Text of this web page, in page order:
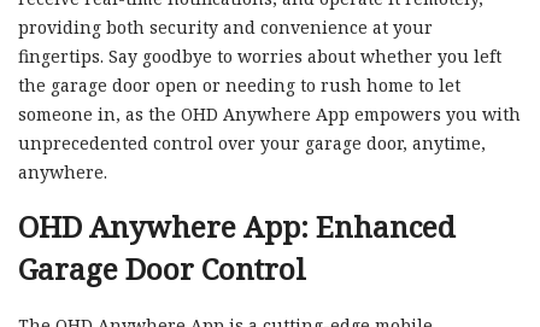
providing both security and convenience at your
fingertips. Say goodbye to worries about whether you left
the garage door open or needing to rush home to let
someone in, as the OHD Anywhere App empowers you with
unprecedented control over your garage door, anytime,
anywhere.
OHD Anywhere App: Enhanced
Garage Door Control